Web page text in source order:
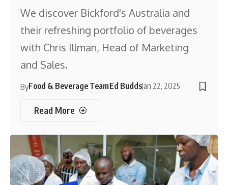
We discover Bickford's Australia and
their refreshing portfolio of beverages
with Chris Illman, Head of Marketing
and Sales.
ByFood & Beverage TeamEd BuddsJan 22, 2025
Read More